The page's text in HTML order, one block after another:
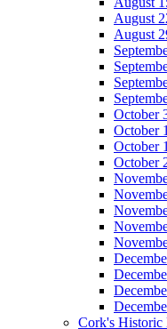
August
August
October
October
October
October
Cork's Historic